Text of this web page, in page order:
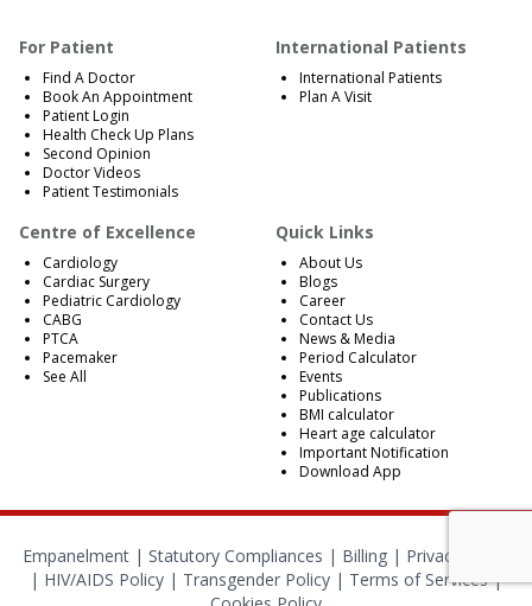
For Patient
Find A Doctor
Book An Appointment
Patient Login
Health Check Up Plans
Second Opinion
Doctor Videos
Patient Testimonials
International Patients
International Patients
Plan A Visit
Centre of Excellence
Cardiology
Cardiac Surgery
Pediatric Cardiology
CABG
PTCA
Pacemaker
See All
Quick Links
About Us
Blogs
Career
Contact Us
News & Media
Period Calculator
Events
Publications
BMI calculator
Heart age calculator
Important Notification
Download App
Empanelment| Statutory Compliances | Billing| Privacy Policy
| HIV/AIDS Policy | Transgender Policy | Terms of Services|